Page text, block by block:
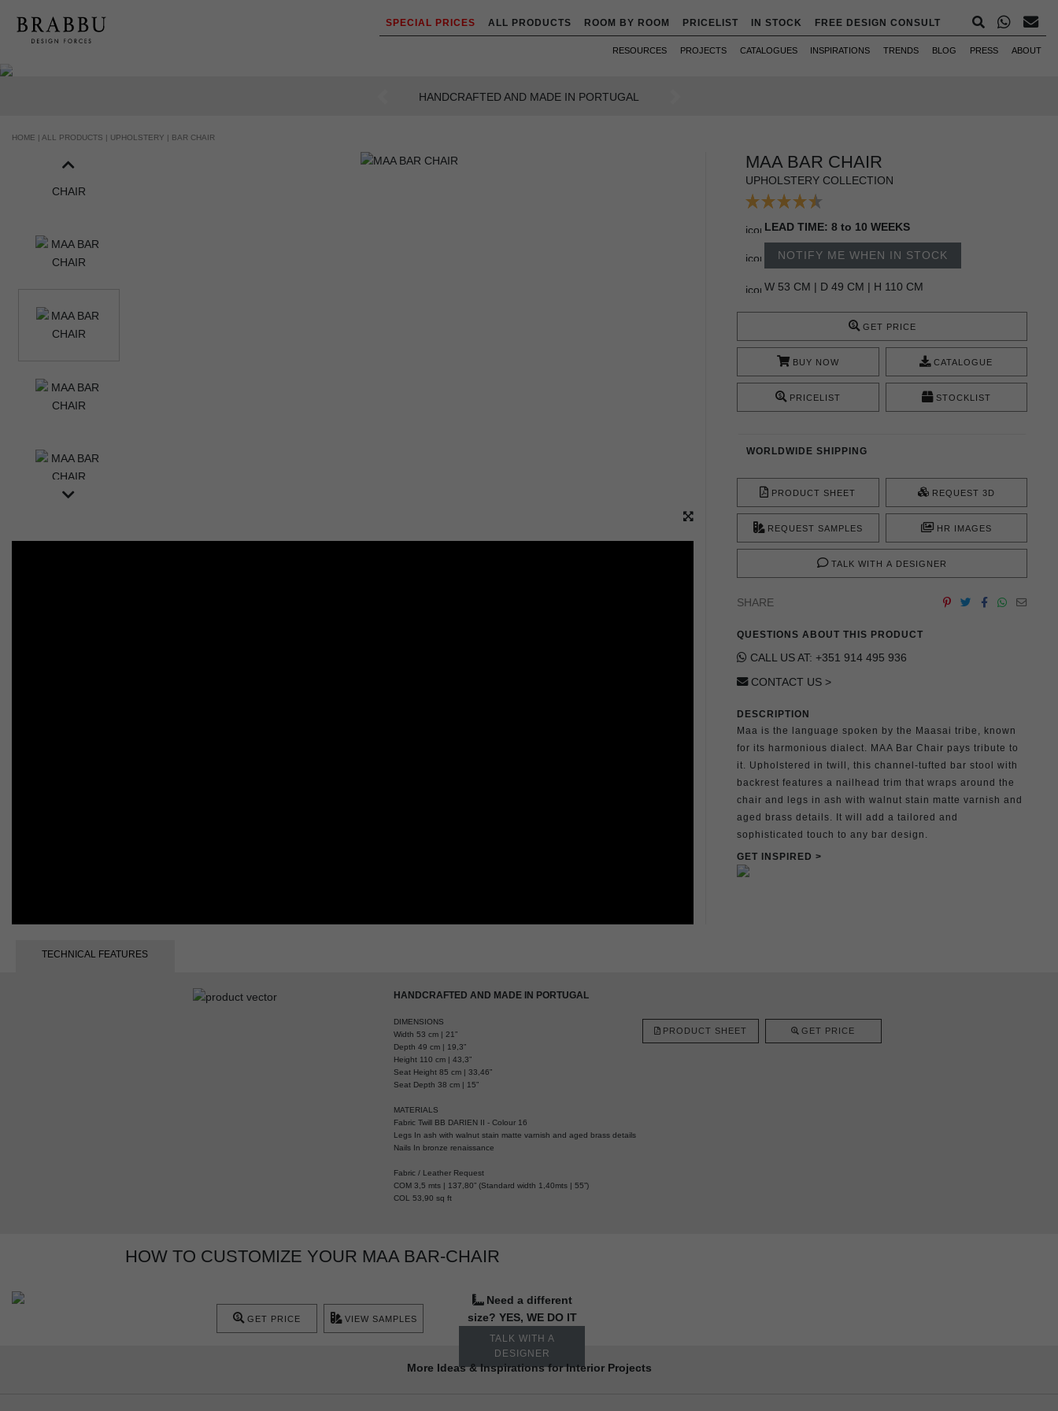
SPECIAL PRICES ALL PRODUCTS ROOM BY ROOM PRICELIST IN STOCK FREE DESIGN CONSULT
RESOURCES PROJECTS CATALOGUES INSPIRATIONS TRENDS BLOG PRESS ABOUT
AN INTENSE WAY OF LIVING
Previous
HOME | ALL PRODUCTS | UPHOLSTERY | BAR CHAIR
MAA BAR CHAIR
UPHOLSTERY COLLECTION
LEAD TIME: 8 to 10 WEEKS
NOTIFY ME WHEN IN STOCK
W 53 CM | D 49 CM | H 110 CM
GET PRICE
BUY NOW CATALOGUE
PRICELIST STOCKLIST
WORLDWIDE SHIPPING
PRODUCT SHEET REQUEST 3D
REQUEST SAMPLES HR IMAGES
TALK WITH A DESIGNER
SHARE
QUESTIONS ABOUT THIS PRODUCT
CALL US AT: +351 914 495 936
CONTACT US >
DESCRIPTION
Maa is the language spoken by the Maasai tribe, known
for its harmonious dialect. MAA Bar Chair pays tribute to
it. Upholstered in twill, this channel-tufted bar stool with
backrest features a nailhead trim that wraps around the
chair and legs in ash with walnut stain matte varnish and
aged brass details. It will add a tailored and
sophisticated touch to any bar design.
GET INSPIRED >
TECHNICAL FEATURES
HANDCRAFTED AND MADE IN PORTUGAL
DIMENSIONS
Width 53 cm | 21”
Depth 49 cm | 19,3”
Height 110 cm | 43,3”
Seat Height 85 cm | 33,46”
Seat Depth 38 cm | 15”
MATERIALS
Fabric Twill BB DARIEN II - Colour 16
Legs In ash with walnut stain matte varnish and aged brass details
Nails In bronze renaissance
Fabric / Leather Request
COM 3,5 mts | 137,80” (Standard width 1,40mts | 55”)
COL 53,90 sq ft
PRODUCT SHEET GET PRICE
HOW TO CUSTOMIZE YOUR MAA BAR-CHAIR
Need a different
size? YES, WE DO IT
TALK WITH A
DESIGNER
GET PRICE VIEW SAMPLES
More Ideas & Inspirations for Interior Projects